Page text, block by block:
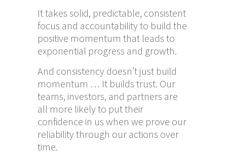
It takes solid, predictable, consistent
focus and accountability to build the
positive momentum that leads to
exponential progress and growth.
And consistency doesn’t just build
momentum … It builds trust. Our
teams, investors, and partners are
all more likely to put their
confidence in us when we prove our
reliability through our actions over
time.